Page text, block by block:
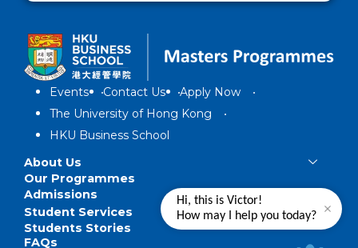
Events Contact Us
Apply Now
The University of Hong Kong
HKU Business School
About Us
Our Programmes
Admissions
Student Services
Students Stories
FAQs
Hi, this is Victor!
How may I help you today?